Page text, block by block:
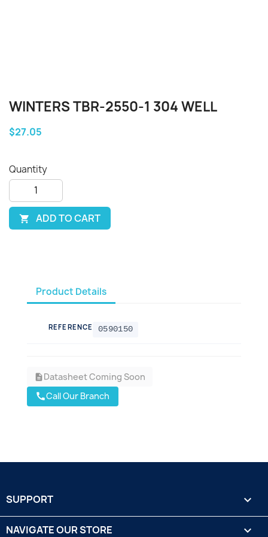
WINTERS TBR-2550-1 304 WELL
$27.05
Quantity
 ADD TO CART
Product Details
REFERENCE 0590150
descriptionDatasheet Coming Soon
callCall Our Branch
SUPPORT 
NAVIGATE OUR STORE 